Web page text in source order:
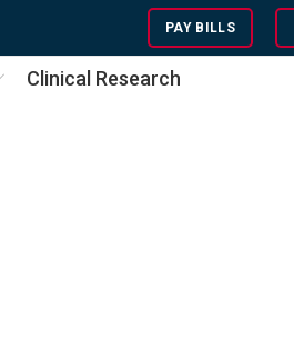
PAY BILLS
Clinical Research